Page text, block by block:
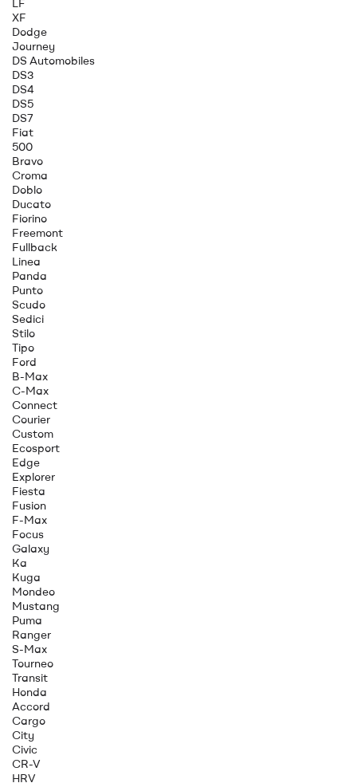
XF
Dodge
Journey
DS Automobiles
DS3
DS4
DS5
DS7
Fiat
500
Bravo
Croma
Doblo
Ducato
Fiorino
Freemont
Fullback
Linea
Panda
Punto
Scudo
Sedici
Stilo
Tipo
Ford
B-Max
C-Max
Connect
Courier
Custom
Ecosport
Edge
Explorer
Fiesta
Fusion
F-Max
Focus
Galaxy
Ka
Kuga
Mondeo
Mustang
Puma
Ranger
S-Max
Tourneo
Transit
Honda
Accord
Cargo
City
Civic
CR-V
HRV